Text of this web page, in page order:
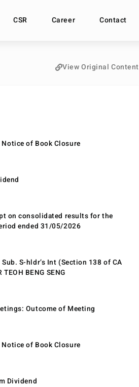
CSR Career Contact
View Original Content
Notice of Book Closure
on consolidated results for the
ended 31/05/2026
S-hldr’s Int (Section 138 of CA
BENG SENG
Outcome of Meeting
Notice of Book Closure
Dividend